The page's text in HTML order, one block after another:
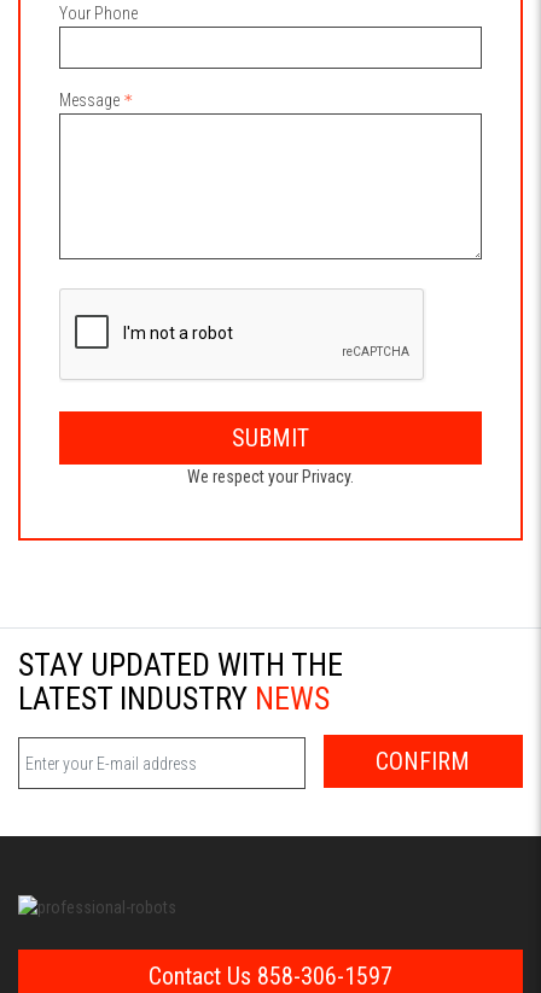
Your Phone
Message
SUBMIT
We respect your Privacy.
STAY UPDATED WITH THE
LATEST INDUSTRY NEWS
CONFIRM
Contact Us 858-306-1597